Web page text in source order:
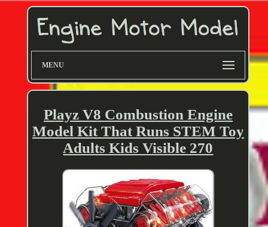
MENU
Playz V8 Combustion Engine
Model Kit That Runs STEM Toy
Adults Kids Visible 270